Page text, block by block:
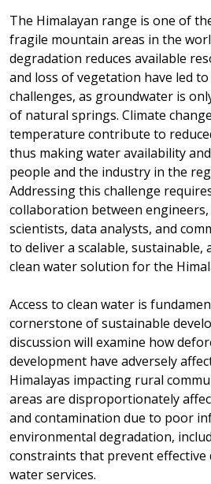
The Himalayan range is one of
fragile mountain areas in the
degradation reduces available
and loss of vegetation have led
challenges, as groundwater is
of natural springs. Climate
temperature contribute to
thus making water availability
people and the industry in the
Addressing this challenge
collaboration between
scientists, data analysts, and
to deliver a scalable, sustainable,
clean water solution for the
Access to clean water is
cornerstone of sustainable
discussion will examine how
development have adversely
Himalayas impacting rural
areas are disproportionately
and contamination due to poor
environmental degradation,
constraints that prevent effective
water services.